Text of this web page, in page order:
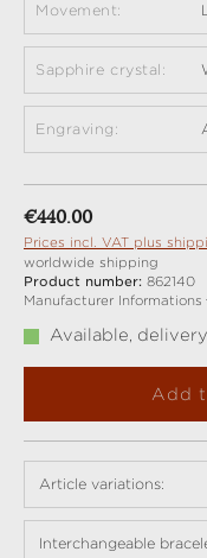
Movement:
Sapphire crystal:
Engraving:
Regular price:
€440.00
Prices incl. VAT plus
worldwide shipping
Product number: 862140
Manufacturer Informations
Available,
Add
Article variations:
Interchangeable